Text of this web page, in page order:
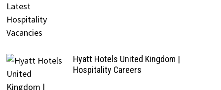
Hyatt Hotels United Kingdom |
Hospitality Careers